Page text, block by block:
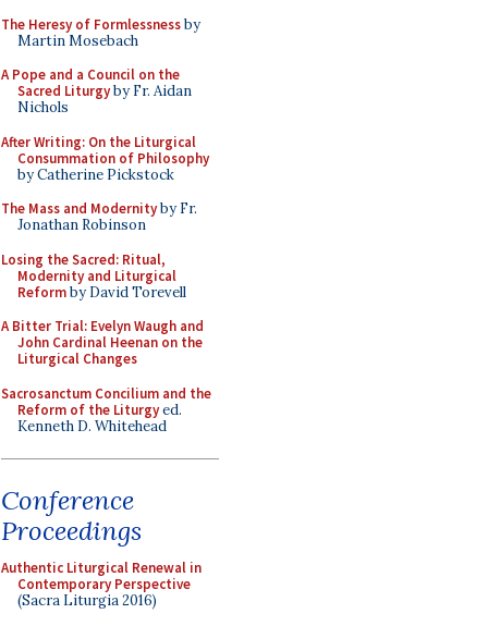
The Heresy of Formlessnessby
Martin Mosebach
A Pope and a Council on the
Sacred Liturgyby Fr. Aidan
Nichols
After Writing: On the Liturgical
Consummation of Philosophy
by Catherine Pickstock
The Mass and Modernityby Fr.
Jonathan Robinson
Losing the Sacred: Ritual,
Modernity and Liturgical
Reformby David Torevell
A Bitter Trial: Evelyn Waugh and
John Cardinal Heenan on the
Liturgical Changes
Sacrosanctum Concilium and the
Reform of the Liturgyed.
Kenneth D. Whitehead
Conference
Proceedings
Authentic Liturgical Renewal in
Contemporary Perspective
(Sacra Liturgia 2016)